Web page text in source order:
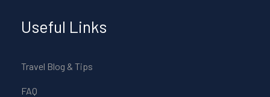
Useful Links
Travel Blog & Tips
FAQ